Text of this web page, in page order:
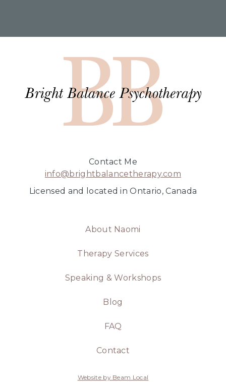
Contact Me
info@brightbalancetherapy.com
Licensed and located in Ontario, Canada
About Naomi
Therapy Services
Speaking & Workshops
Blog
FAQ
Contact
Website by Beam Local